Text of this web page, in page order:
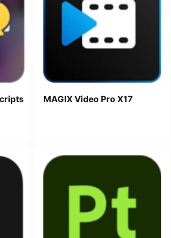
MAGIX Video Pro X17